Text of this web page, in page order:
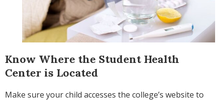
Know Where the Student Health
Center is Located
Make sure your child accesses the college’s website to